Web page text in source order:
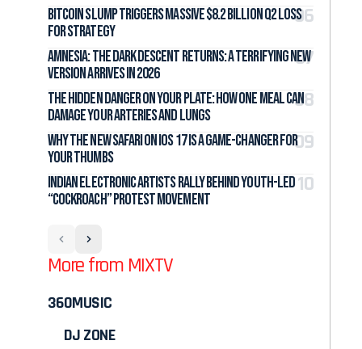
Bitcoin Slump Triggers Massive $8.2 Billion Q2 Loss
for Strategy
Amnesia: The Dark Descent Returns: A Terrifying New
Version Arrives in 2026
The Hidden Danger on Your Plate: How One Meal Can
Damage Your Arteries and Lungs
Why the New Safari on iOS 17 Is a Game-Changer for
Your Thumbs
Indian Electronic Artists Rally Behind Youth-Led
“Cockroach” Protest Movement
More from MIXTV
360MUSIC
DJ ZONE